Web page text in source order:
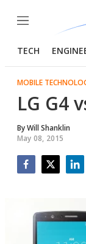
Menu
TECH
MOBILE
LG G4
ByWill Shanklin
May 08, 2015